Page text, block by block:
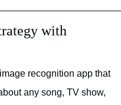
with
recognition app that
any song, TV show,